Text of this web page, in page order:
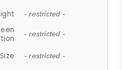
- restricted -
- restricted -
- restricted -